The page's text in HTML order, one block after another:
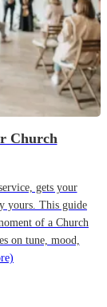
Church
gets your
yours. This guide
of a Church
on tune, mood,